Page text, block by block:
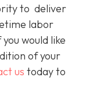
to deliver
labor
would like
of your
us today to